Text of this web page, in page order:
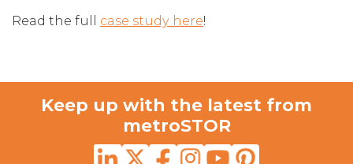
Read the full case study here!
Keep up with the latest from
metroSTOR